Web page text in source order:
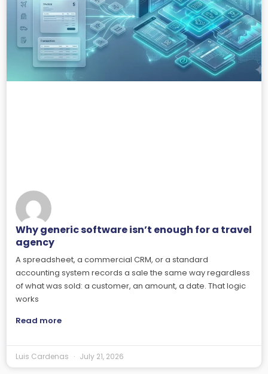
Why generic software isn’t enough for a travel
agency
A spreadsheet, a commercial CRM, or a standard
accounting system records a sale the same way regardless
of what was sold: a customer, an amount, a date. That logic
works
Read more
Luis Cardenas July 21, 2026